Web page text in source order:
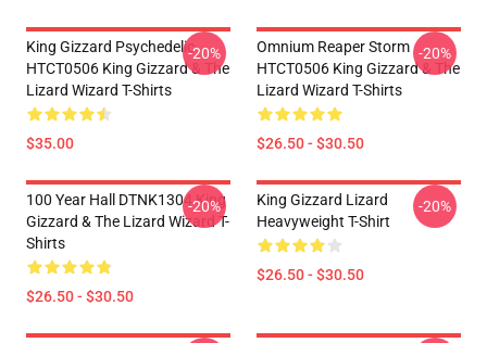
King Gizzard Psychedelic
HTCT0506 King Gizzard & The
Lizard Wizard T-Shirts
$35.00
-20%
Omnium Reaper Storm
HTCT0506 King Gizzard & The
Lizard Wizard T-Shirts
$26.50 - $30.50
-20%
100 Year Hall DTNK1304 King
Gizzard & The Lizard Wizard T-
Shirts
$26.50 - $30.50
-20%
King Gizzard Lizard
Heavyweight T-Shirt
$26.50 - $30.50
-20%